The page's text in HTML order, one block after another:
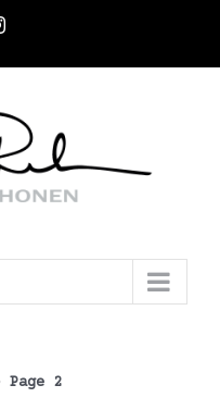
Instagram
Page 2